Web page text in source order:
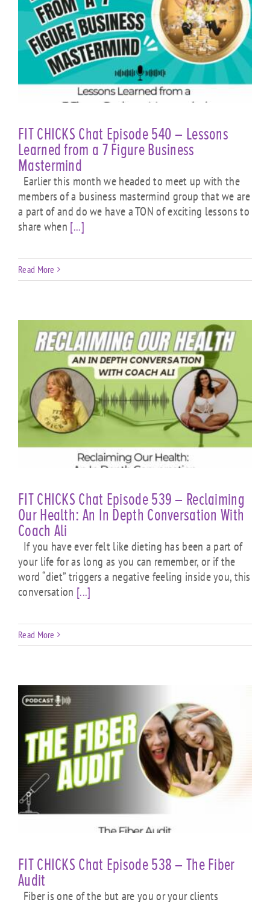
FIT CHICKS Chat Episode 540 – Lessons
Learned from a 7 Figure Business
Mastermind
Earlier this month we headed to meet up with the
members of a business mastermind group that we are
a part of and do we have a TON of exciting lessons to
share when [...]
Read More
FIT CHICKS Chat Episode 539 – Reclaiming
Our Health: An In Depth Conversation With
Coach Ali
If you have ever felt like dieting has been a part of
your life for as long as you can remember, or if the
word “diet” triggers a negative feeling inside you, this
conversation [...]
Read More
FIT CHICKS Chat Episode 538 – The Fiber
Audit
Fiber is one of the but are you or your clients